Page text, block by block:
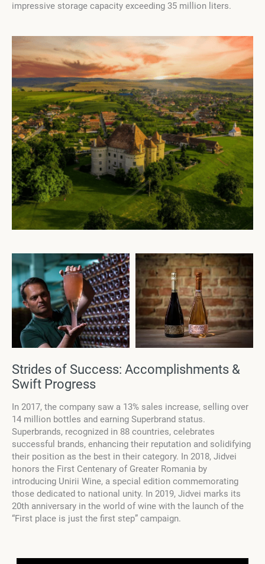
impressive storage capacity exceeding 35 million liters.
Strides of Success: Accomplishments &
Swift Progress
In 2017, the company saw a 13% sales increase, selling over
14 million bottles and earning Superbrand status.
Superbrands, recognized in 88 countries, celebrates
successful brands, enhancing their reputation and solidifying
their position as the best in their category. In 2018, Jidvei
honors the First Centenary of Greater Romania by
introducing Unirii Wine, a special edition commemorating
those dedicated to national unity. In 2019, Jidvei marks its
20th anniversary in the world of wine with the launch of the
“First place is just the first step” campaign.